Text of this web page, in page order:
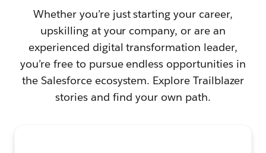
Whether you’re just starting your career,
upskilling at your company, or are an
experienced digital transformation leader,
you’re free to pursue endless opportunities in
the Salesforce ecosystem. Explore Trailblazer
stories and find your own path.